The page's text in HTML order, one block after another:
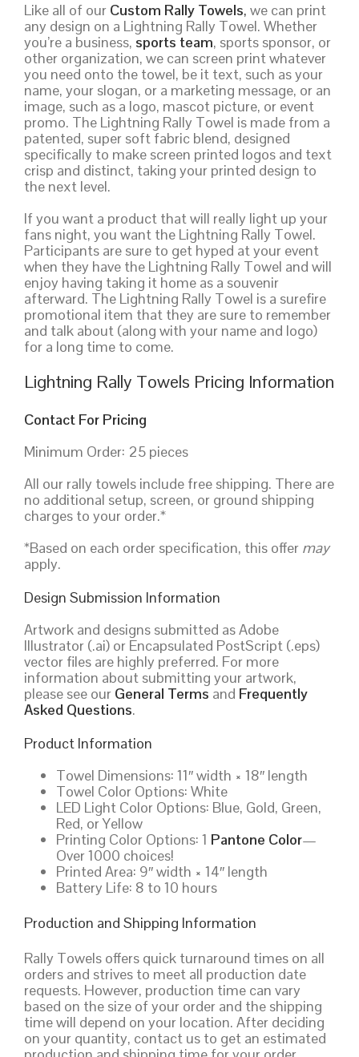
Like all of our Custom Rally Towels, we can print
any design on a Lightning Rally Towel. Whether
you’re a business, sports team, sports sponsor, or
other organization, we can screen print whatever
you need onto the towel, be it text, such as your
name, your slogan, or a marketing message, or an
image, such as a logo, mascot picture, or event
promo. The Lightning Rally Towel is made from a
patented, super soft fabric blend, designed
specifically to make screen printed logos and text
crisp and distinct, taking your printed design to
the next level.
If you want a product that will really light up your
fans night, you want the Lightning Rally Towel.
Participants are sure to get hyped at your event
when they have the Lightning Rally Towel and will
enjoy having taking it home as a souvenir
afterward. The Lightning Rally Towel is a surefire
promotional item that they are sure to remember
and talk about (along with your name and logo)
for a long time to come.
Lightning Rally Towels Pricing Information
Contact For Pricing
Minimum Order: 25 pieces
All our rally towels include free shipping. There are
no additional setup, screen, or ground shipping
charges to your order.*
*Based on each order specification, this offer may
apply.
Design Submission Information
Artwork and designs submitted as Adobe
Illustrator (.ai) or Encapsulated PostScript (.eps)
vector files are highly preferred. For more
information about submitting your artwork,
please see our General Terms and Frequently
Asked Questions.
Product Information
Towel Dimensions: 11″ width × 18″ length
Towel Color Options: White
LED Light Color Options: Blue, Gold, Green,
Red, or Yellow
Printing Color Options: 1 Pantone Color—
Over 1000 choices!
Printed Area: 9″ width × 14″ length
Battery Life: 8 to 10 hours
Production and Shipping Information
Rally Towels offers quick turnaround times on all
orders and strives to meet all production date
requests. However, production time can vary
based on the size of your order and the shipping
time will depend on your location. After deciding
on your quantity, contact us to get an estimated